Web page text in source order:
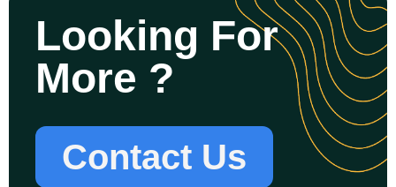
Looking For
More ?
Contact Us